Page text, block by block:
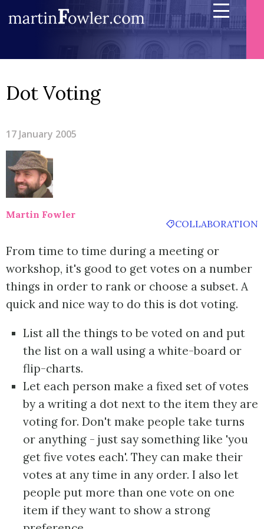
Dot Voting
17 January 2005
Martin Fowler
COLLABORATION
From time to time during a meeting or
workshop, it's good to get votes on a number
things in order to rank or choose a subset. A
quick and nice way to do this is dot voting.
List all the things to be voted on and put
the list on a wall using a white-board or
flip-charts.
Let each person make a fixed set of votes
by a writing a dot next to the item they are
voting for. Don't make people take turns
or anything - just say something like 'you
get five votes each'. They can make their
votes at any time in any order. I also let
people put more than one vote on one
item if they want to show a strong